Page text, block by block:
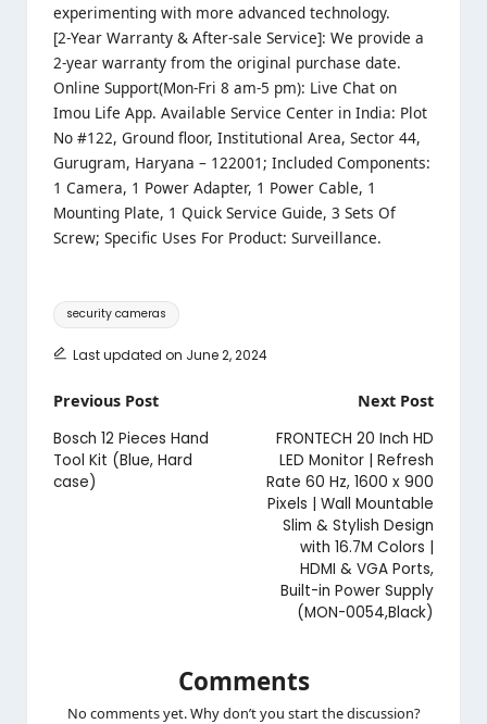
experimenting with more advanced technology.
[2-Year Warranty & After-sale Service]: We provide a
2-year warranty from the original purchase date.
Online Support(Mon-Fri 8 am-5 pm): Live Chat on
Imou Life App. Available Service Center in India: Plot
No #122, Ground floor, Institutional Area, Sector 44,
Gurugram, Haryana – 122001; Included Components:
1 Camera, 1 Power Adapter, 1 Power Cable, 1
Mounting Plate, 1 Quick Service Guide, 3 Sets Of
Screw; Specific Uses For Product: Surveillance.
Tags:
security cameras
Last updated on June 2, 2024
Post
navigation
Previous Post
Bosch 12 Pieces Hand
Tool Kit (Blue, Hard
case)
Next Post
FRONTECH 20 Inch HD
LED Monitor | Refresh
Rate 60 Hz, 1600 x 900
Pixels | Wall Mountable
Slim & Stylish Design
with 16.7M Colors |
HDMI & VGA Ports,
Built-in Power Supply
(MON-0054,Black)
Comments
No comments yet. Why don’t you start the discussion?